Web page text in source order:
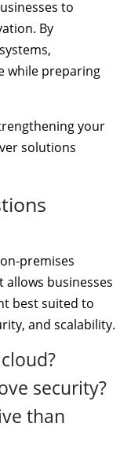
to
By
while preparing
your
solutions
premises
businesses
best suited to
and scalability.
security?
than